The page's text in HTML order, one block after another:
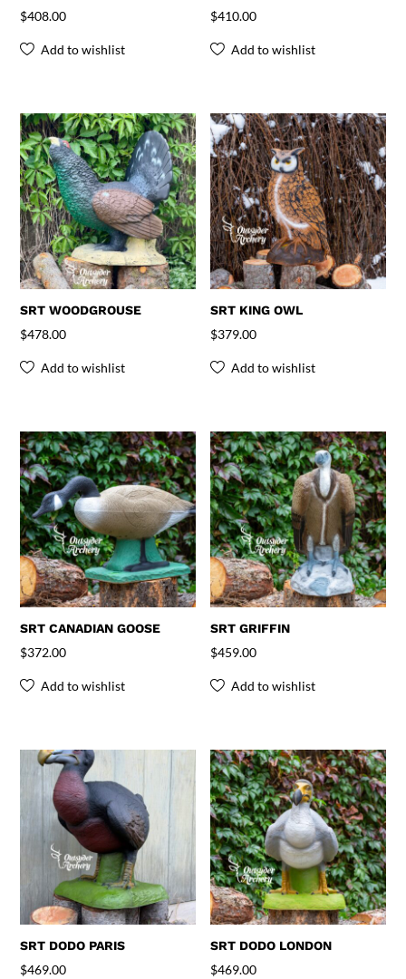
$408.00
Add to wishlist
$410.00
Add to wishlist
SRT WOODGROUSE
$478.00
Add to wishlist
SRT KING OWL
$379.00
Add to wishlist
SRT CANADIAN GOOSE
$372.00
Add to wishlist
SRT GRIFFIN
$459.00
Add to wishlist
SRT DODO PARIS
$469.00
SRT DODO LONDON
$469.00